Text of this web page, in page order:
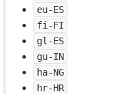
eu-ES
fi-FI
gl-ES
gu-IN
ha-NG
hr-HR